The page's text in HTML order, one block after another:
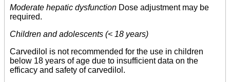
Moderate hepatic dysfunction Dose adjustment may be
required.
Children and adolescents (< 18 years)
Carvedilol is not recommended for the use in children
below 18 years of age due to insufficient data on the
efficacy and safety of carvedilol.